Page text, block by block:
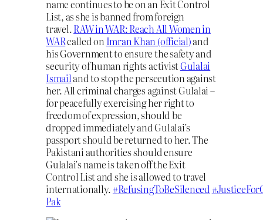
name continues to be on an Exit Control
List, as she is banned from foreign
travel.RAW in WAR: Reach All Women in
WARcalled on Imran Khan (official)and
his Government to ensure the safety and
security of human rights activistGulalai
Ismailand to stop the persecution against
her. All criminal charges against Gulalai –
for peacefully exercising her right to
freedom of expression, should be
dropped immediately and Gulalai’s
passport should be returned to her. The
Pakistani authorities should ensure
Gulalai’s name is taken off the Exit
Control List and she is allowed to travel
internationally.#RefusingToBeSilenced#
Pak